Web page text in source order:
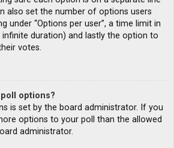
also set the number of options users
under “Options per user”, a time limit in
duration) and lastly the option to
votes.
poll options?
is set by the board administrator. If you
options to your poll than the allowed
administrator.